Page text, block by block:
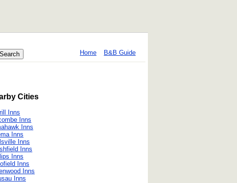
Home B&B Guide
Cities
Inns
Inns
Inns
Inns
Inns
Inns
Inns
Inns
Inns
Inns